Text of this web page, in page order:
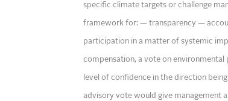
specific climate targets or challenge
framework for: — transparency —
participation in a matter of systemic
compensation, a vote on
level of confidence in the direction
advisory vote would give management